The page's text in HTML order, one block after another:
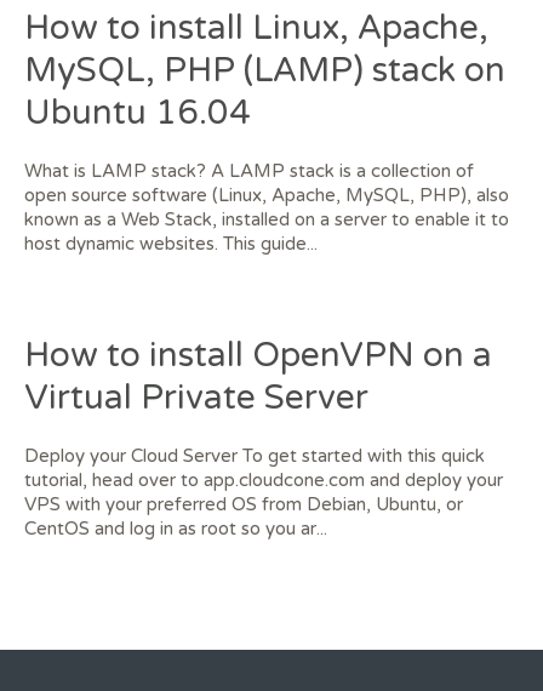
How to install Linux, Apache,
MySQL, PHP (LAMP) stack on
Ubuntu 16.04
What is LAMP stack? A LAMP stack is a collection of
open source software (Linux, Apache, MySQL, PHP), also
known as a Web Stack, installed on a server to enable it to
host dynamic websites. This guide...
How to install OpenVPN on a
Virtual Private Server
Deploy your Cloud Server To get started with this quick
tutorial, head over to app.cloudcone.com and deploy your
VPS with your preferred OS from Debian, Ubuntu, or
CentOS and log in as root so you ar...